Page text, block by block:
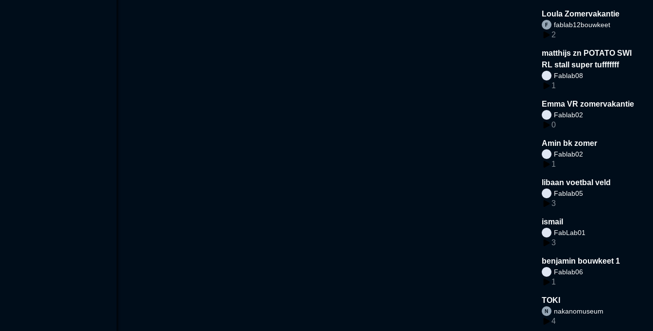
Loula Zomervakantie
fablab12bouwkeet
2
matthijs zn POTATO SWI
RL stall super tufffffff
Fablab08
1
Emma VR zomervakantie
Fablab02
0
Amin bk zomer
Fablab02
1
libaan voetbal veld
Fablab05
3
ismail
FabLab01
3
benjamin bouwkeet 1
Fablab06
1
TOKI
nakanomuseum
4